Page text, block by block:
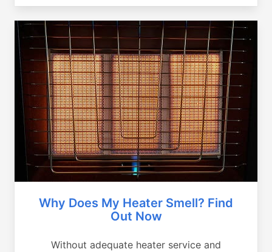
Why Does My Heater Smell? Find
Out Now
Without adequate heater service and